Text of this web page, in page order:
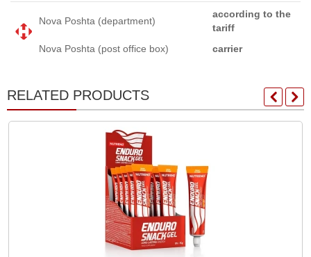
Nova Poshta (department)
according to the
tariff
Nova Poshta (post office box)
carrier
RELATED PRODUCTS